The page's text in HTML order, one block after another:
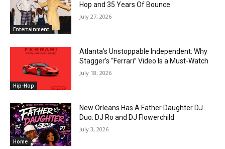
Entertainment
Hop and 35 Years Of Bounce
July 27, 2026
Hip-Hop
Atlanta’s Unstoppable Independent: Why
Stagger’s “Ferrari” Video Is a Must-Watch
July 18, 2026
Home
New Orleans Has A Father Daughter DJ
Duo: DJ Ro and DJ Flowerchild
July 3, 2026